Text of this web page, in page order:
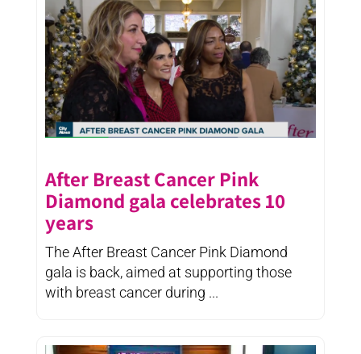
After Breast Cancer Pink
Diamond gala celebrates 10
years
The After Breast Cancer Pink Diamond
gala is back, aimed at supporting those
with breast cancer during ...